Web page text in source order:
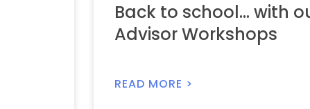
Back to school… with
Advisor Workshops
READ MORE >